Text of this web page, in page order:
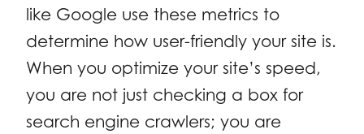
like Google use these metrics to
determine how user-friendly your site is.
When you optimize your site’s speed,
you are not just checking a box for
search engine crawlers; you are